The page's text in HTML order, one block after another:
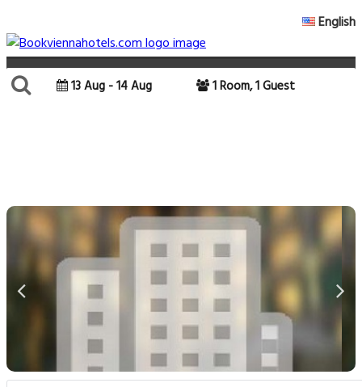
English
13 Aug - 14 Aug 1 Room, 1 Guest